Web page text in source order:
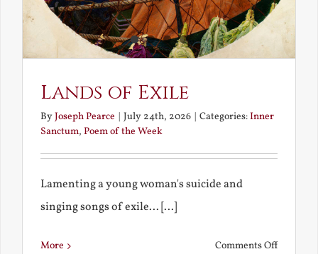
Lands of Exile
ByJoseph Pearce July 24th, 2026 Categories:Inner
Sanctum, Poem of the Week
Lamenting a young woman's suicide and
singing songs of exile... [...]
More Comments Offon